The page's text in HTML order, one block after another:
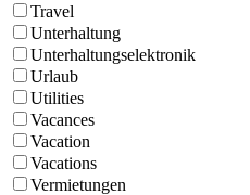
Travel
Unterhaltung
Unterhaltungselektronik
Urlaub
Utilities
Vacances
Vacation
Vacations
Vermietungen